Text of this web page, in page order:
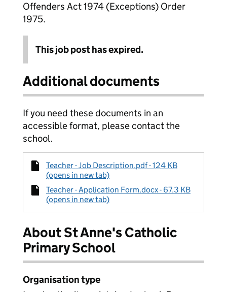
Offenders Act 1974 (Exceptions) Order
1975.
This job post has expired.
Additional documents
If you need these documents in an
accessible format, please contact the
school.
Teacher - Job Description.pdf - 124 KB
(opens in new tab)
Teacher - Application Form.docx - 67.3 KB
(opens in new tab)
About St Anne's Catholic
Primary School
Organisation type